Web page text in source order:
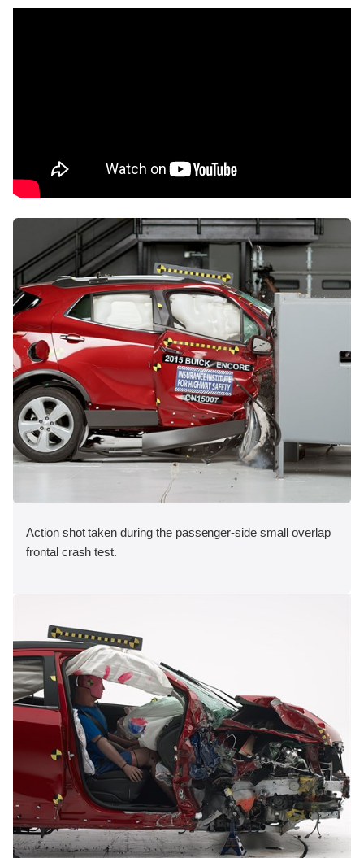
Action shot taken during the passenger-side small overlap
frontal crash test.